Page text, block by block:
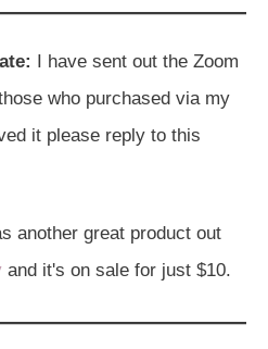
I have sent out the Zoom
who purchased via my
it please reply to this
another great product out
and it's on sale for just $10.